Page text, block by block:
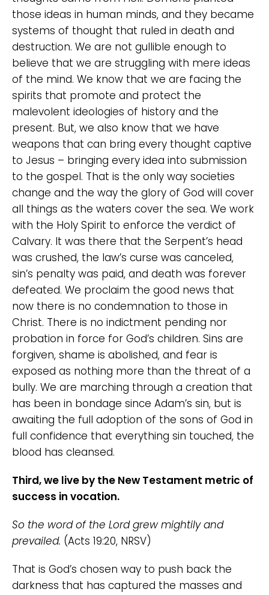
those ideas in human minds, and they became
systems of thought that ruled in death and
destruction. We are not gullible enough to
believe that we are struggling with mere ideas
of the mind. We know that we are facing the
spirits that promote and protect the
malevolent ideologies of history and the
present. But, we also know that we have
weapons that can bring every thought captive
to Jesus – bringing every idea into submission
to the gospel. That is the only way societies
change and the way the glory of God will cover
all things as the waters cover the sea. We work
with the Holy Spirit to enforce the verdict of
Calvary. It was there that the Serpent’s head
was crushed, the law’s curse was canceled,
sin’s penalty was paid, and death was forever
defeated. We proclaim the good news that
now there is no condemnation to those in
Christ. There is no indictment pending nor
probation in force for God’s children. Sins are
forgiven, shame is abolished, and fear is
exposed as nothing more than the threat of a
bully. We are marching through a creation that
has been in bondage since Adam’s sin, but is
awaiting the full adoption of the sons of God in
full confidence that everything sin touched, the
blood has cleansed.
Third, we live by the New Testament metric of
success in vocation.
So the word of the Lord grew mightily and
prevailed. (Acts 19:20, NRSV)
That is God’s chosen way to push back the
darkness that has captured the masses and